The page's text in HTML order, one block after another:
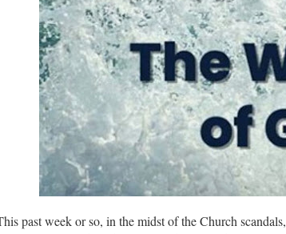
past week or so, in the midst of the Church